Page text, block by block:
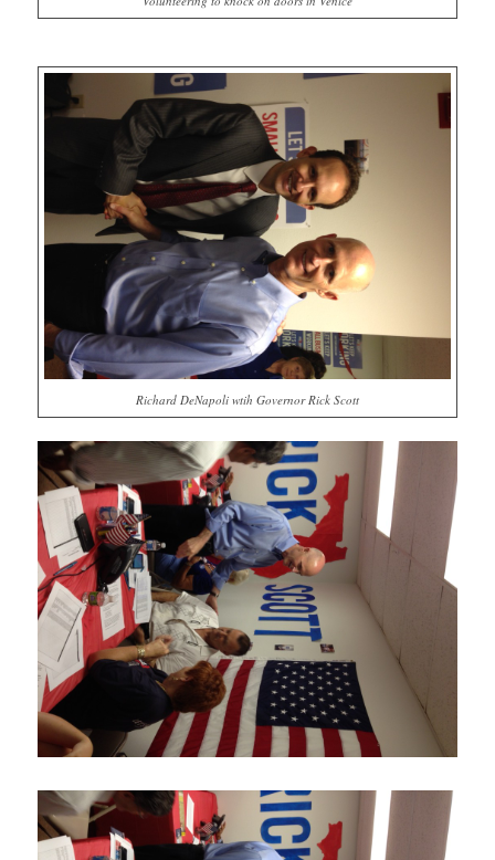
Richard DeNapoli wtih Governor Rick Scott